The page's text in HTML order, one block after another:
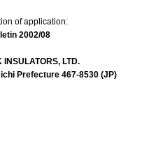
of application:
2002/08
INSULATORS, LTD.
Prefecture 467-8530 (JP)